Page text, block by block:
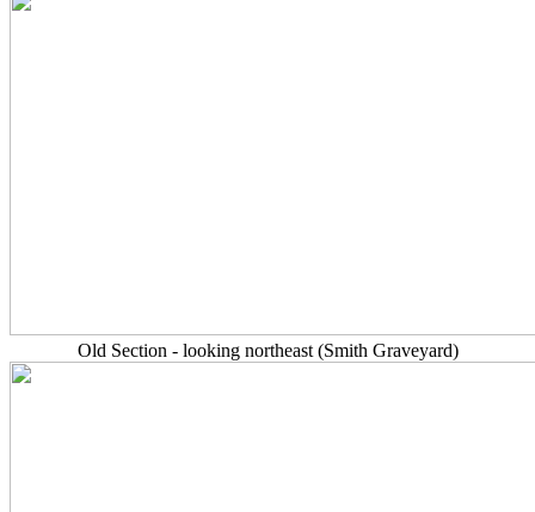
Old Section - looking northeast (Smith Graveyard)